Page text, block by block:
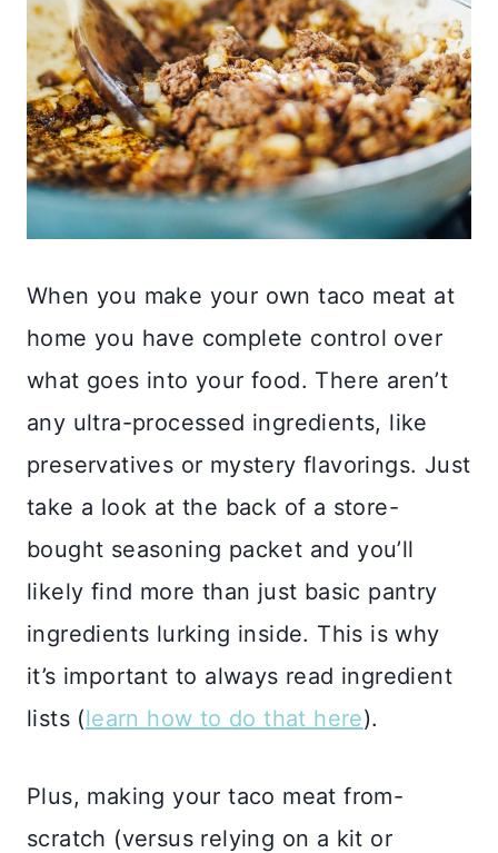
When you make your own taco meat at
home you have complete control over
what goes into your food. There aren’t
any ultra-processed ingredients, like
preservatives or mystery flavorings. Just
take a look at the back of a store-
bought seasoning packet and you’ll
likely find more than just basic pantry
ingredients lurking inside. This is why
it’s important to always read ingredient
lists (learn how to do that here).
Plus, making your taco meat from-
scratch (versus relying on a kit or